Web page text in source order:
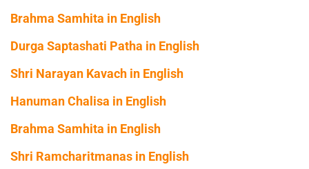
Brahma Samhita in English
Durga Saptashati Patha in English
Shri Narayan Kavach in English
Hanuman Chalisa in English
Brahma Samhita in English
Shri Ramcharitmanas in English